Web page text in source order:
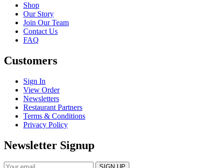
Shop
Our Story
Join Our Team
Contact Us
FAQ
Customers
Sign In
View Order
Newsletters
Restaurant Partners
Terms & Conditions
Privacy Policy
Newsletter Signup